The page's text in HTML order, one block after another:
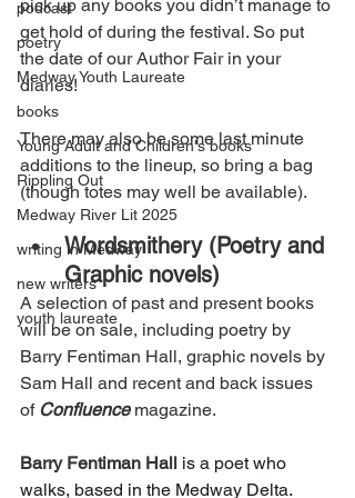
podcast
poetry
Medway Youth Laureate
books
Young Adult and Children's books
Rippling Out
Medway River Lit 2025
writing in Medway
new writers
youth laureate
pick up any books you didn’t manage to
get hold of during the festival. So put
the date of our Author Fair in your
diaries!
There may also be some last minute
additions to the lineup, so bring a bag
(though totes may well be available).
Wordsmithery (Poetry and
Graphic novels)
A selection of past and present books
will be on sale, including poetry by
Barry Fentiman Hall, graphic novels by
Sam Hall and recent and back issues
of Confluence magazine.
Barry Fentiman Hall is a poet who
walks, based in the Medway Delta.